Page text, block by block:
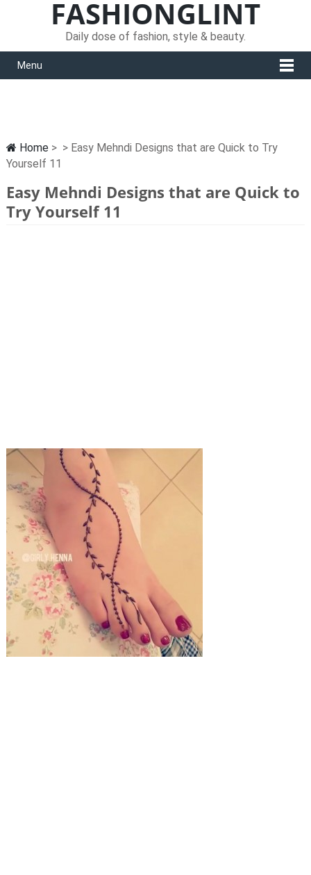
FASHIONGLINT
Daily dose of fashion, style & beauty.
Menu
Home> > Easy Mehndi Designs that are Quick to Try
Yourself 11
Easy Mehndi Designs that are Quick to
Try Yourself 11